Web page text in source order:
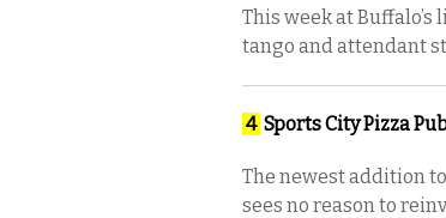
This week at Buffalo’s
tango and attendant
4 Sports City Pizza
The newest addition
sees no reason to